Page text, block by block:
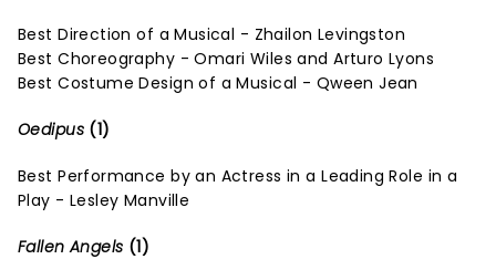
Best Direction of a Musical - Zhailon Levingston
Best Choreography - Omari Wiles and Arturo Lyons
Best Costume Design of a Musical - Qween Jean
Oedipus(1)
Best Performance by an Actress in a Leading Role in a
Play - Lesley Manville
Fallen Angels (1)